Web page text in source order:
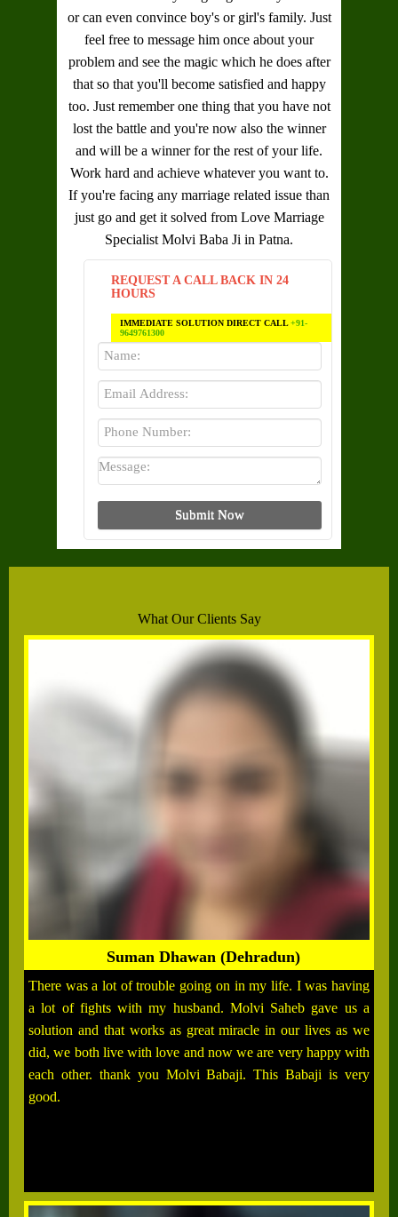
or can even convince boy's or girl's family. Just
feel free to message him once about your
problem and see the magic which he does after
that so that you'll become satisfied and happy
too. Just remember one thing that you have not
lost the battle and you're now also the winner
and will be a winner for the rest of your life.
Work hard and achieve whatever you want to.
If you're facing any marriage related issue than
just go and get it solved from Love Marriage
Specialist Molvi Baba Ji in Patna.
REQUEST A CALL BACK IN 24
HOURS
IMMEDIATE SOLUTION DIRECT CALL+91-
9649761300
What Our Clients Say
Suman Dhawan (Dehradun)
There was a lot of trouble going on in my life. I was having
a lot of fights with my husband. Molvi Saheb gave us a
solution and that works as great miracle in our lives as we
did, we both live with love and now we are very happy with
each other. thank you Molvi Babaji. This Babaji is very
good.